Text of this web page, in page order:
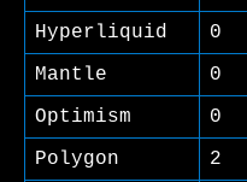
Hyperliquid
0
Mantle
0
Optimism
0
Polygon
2